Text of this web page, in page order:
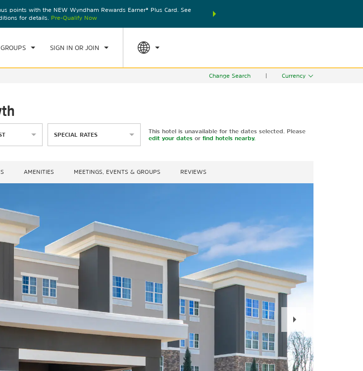
points with the NEW Wyndham Rewards Earner® Plus Card. See
for details. Pre-Qualify Now
THE SUMMER OF REWARDS:
SIGN IN OR JOIN
AUG 07 2026
1 ROOM,
Change Search Currency
SPECIAL RATES
This hotel is unavailable for the dates selected. Please
edit your datesor find hotels nearby.
AMENITIES MEETINGS, EVENTS & GROUPS REVIEWS
Slide